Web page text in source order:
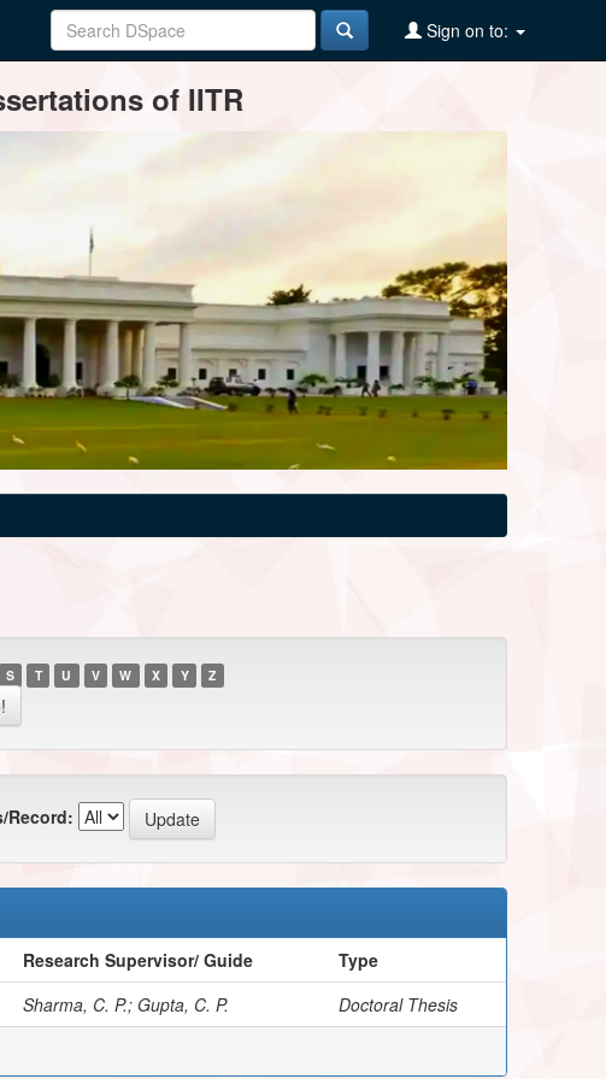
Sign on to:
of IITR
S T U V W X Y Z
Record:
Research Supervisor/ Guide
Type
Sharma, C. P.; Gupta, C. P.
Doctoral Thesis